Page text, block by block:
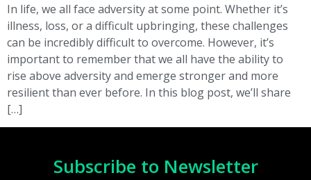
In life, we all face adversity at some point. Whether it’s
illness, loss, or a difficult upbringing, these challenges
can be incredibly difficult to overcome. However, it’s
important to remember that we all have the ability to
rise above adversity and emerge stronger and more
resilient than ever before. In this blog post, we’ll share
[…]
Subscribe to Newsletter